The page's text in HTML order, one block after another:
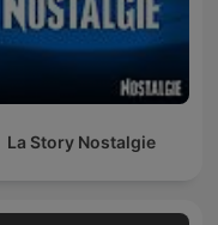
La Story Nostalgie